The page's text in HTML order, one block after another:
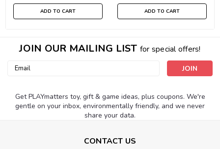
ADD TO CART ADD TO CART
JOIN OUR MAILING LIST for special offers!
Email
Get PLAYmatters toy, gift & game ideas, plus coupons. We're
gentle on your inbox, environmentally friendly, and we never
share your data.
CONTACT US